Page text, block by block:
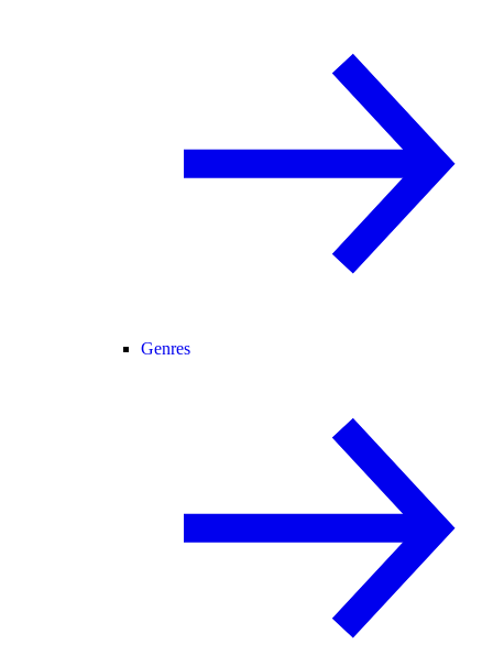
Genres